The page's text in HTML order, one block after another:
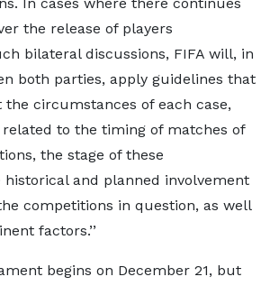
the release of players
bilateral discussions, FIFA will, in
both parties, apply guidelines that
circumstances of each case,
to the timing of matches of
the stage of these
and planned involvement
competitions in question, as well
factors.’’
begins on December 21, but